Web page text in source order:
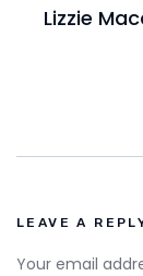
Lizzie
LEAVE A
Your email